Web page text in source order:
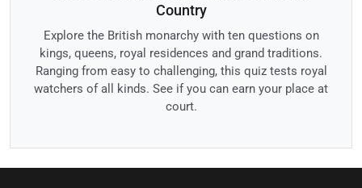
Country
Explore the British monarchy with ten questions on
kings, queens, royal residences and grand traditions.
Ranging from easy to challenging, this quiz tests royal
watchers of all kinds. See if you can earn your place at
court.